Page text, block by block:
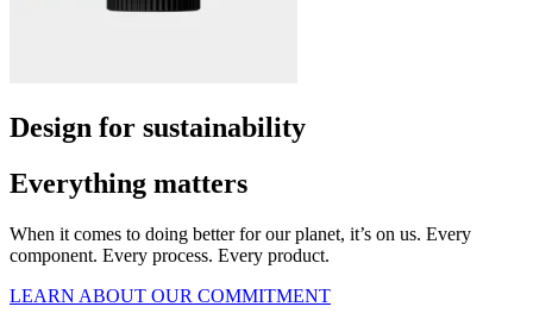
Design for sustainability
Everything matters
When it comes to doing better for our planet, it’s on us. Every
component. Every process. Every product.
LEARN ABOUT OUR COMMITMENT